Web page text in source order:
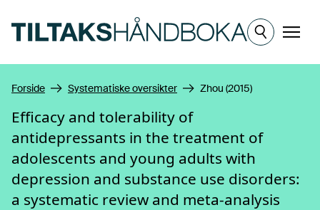
Meny
Forside Systematiske oversikter Zhou (2015)
Efficacy and tolerability of
antidepressants in the treatment of
adolescents and young adults with
depression and substance use disorders:
a systematic review and meta-analysis